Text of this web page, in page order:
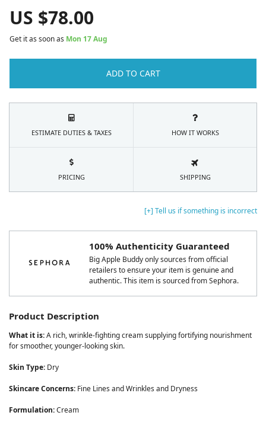
[+] Tell us if something is incorrect
100% Authenticity Guaranteed
Big Apple Buddy only sources from official
retailers to ensure your item is genuine and
authentic. This item is sourced from Sephora.
Product Description
What it is:A rich, wrinkle-fighting cream supplying fortifying nourishment
for smoother, younger-looking skin.
Skin Type: Dry
Skincare Concerns: Fine Lines and Wrinkles and Dryness
Formulation:Cream
US $78.00
Get it as soon as Mon 17 Aug
ADD TO CART
ESTIMATE DUTIES & TAXES HOW IT WORKS
PRICING SHIPPING